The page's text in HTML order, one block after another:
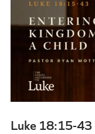
Luke 18:15-43